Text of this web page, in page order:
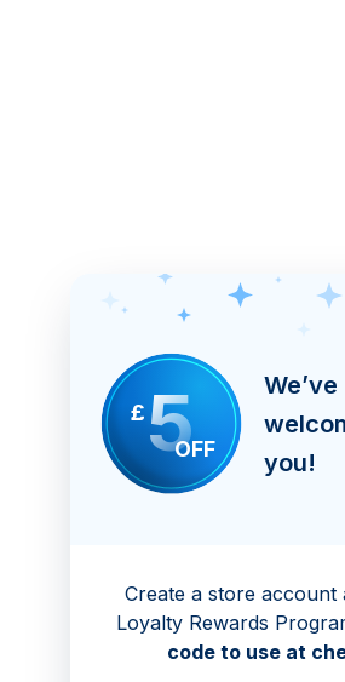
£5OFF
you!
Create a store account
Loyalty Rewards
code to use at